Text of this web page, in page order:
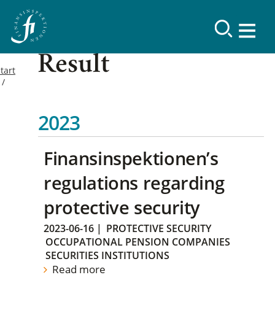
Result
2023
Finansinspektionen’s
regulations regarding
protective security
2023-06-16 | PROTECTIVE SECURITY
OCCUPATIONAL PENSION COMPANIES
SECURITIES INSTITUTIONS
Read more